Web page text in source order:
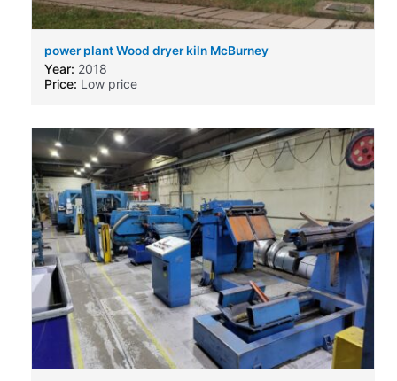
power plant Wood dryer kiln McBurney
Year: 2018
Price: Low price